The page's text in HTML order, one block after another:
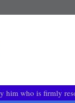
him who is firmly